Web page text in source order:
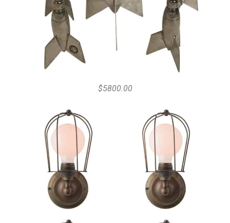
$5800.00